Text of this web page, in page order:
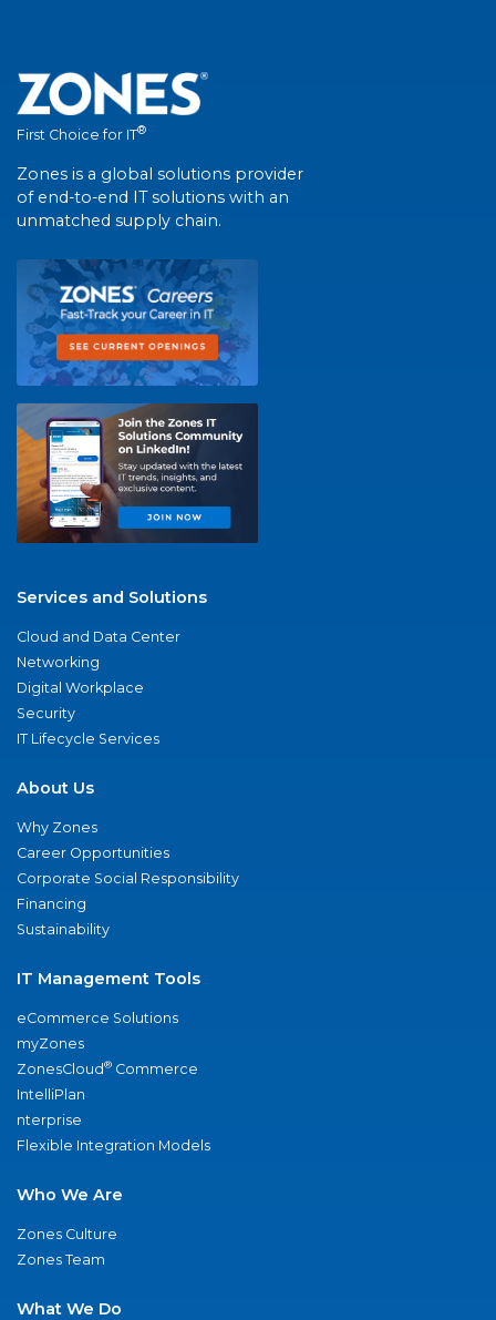
First Choice for IT®
Zones is a global solutions provider
of end-to-end IT solutions with an
unmatched supply chain.
Services and Solutions
Cloud and Data Center
Networking
Digital Workplace
Security
IT Lifecycle Services
About Us
Why Zones
Career Opportunities
Corporate Social Responsibility
Financing
Sustainability
IT Management Tools
eCommerce Solutions
myZones
ZonesCloud® Commerce
IntelliPlan
nterprise
Flexible Integration Models
Who We Are
Zones Culture
Zones Team
What We Do